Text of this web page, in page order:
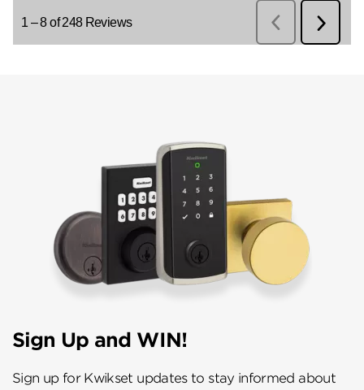
Sign Up and WIN!
Sign up for Kwikset updates to stay informed about